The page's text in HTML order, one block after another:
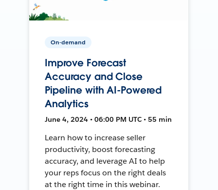
On-demand
Improve Forecast
Accuracy and Close
Pipeline with AI-Powered
Analytics
June 4, 2024 • 06:00 PM UTC • 55 min
Learn how to increase seller
productivity, boost forecasting
accuracy, and leverage AI to help
your reps focus on the right deals
at the right time in this webinar.